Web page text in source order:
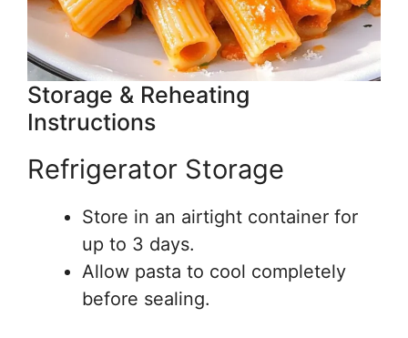
Storage & Reheating
Instructions
Refrigerator Storage
Store in an airtight container for
up to 3 days.
Allow pasta to cool completely
before sealing.